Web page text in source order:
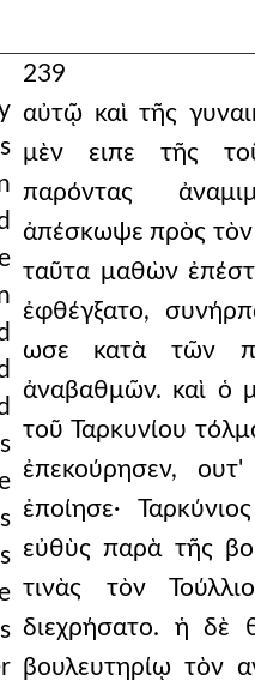
239
αὐτῷ καὶ τῆς
μὲν ειπε τῆς
παρόντας
ἀπέσκωψε πρὸς τὸν
ταῦτα μαθὼν
ἐφθέγξατο,
ωσε κατὰ τῶν
ἀναβαθμῶν. καὶ ὁ
τοῦ Ταρκυνίου
ἐπεκούρησεν,
ἐποίησε·
εὐθὺς παρὰ τῆς
τινὰς τὸν
διεχρήσατο. ἡ δὲ
βουλευτηρίῳ τὸν